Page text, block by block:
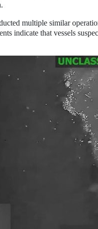
multiple similar
indicate that vessels